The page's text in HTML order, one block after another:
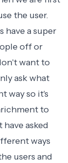
the user.
have a super
off or
want to
ask what
way so it's
to
asked
ways
users and